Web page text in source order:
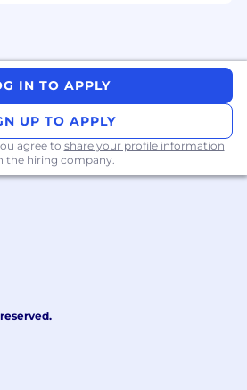
in Graphic Design, Visual
field.
as a graphic designer or
role.
and other relevant
demonstrating creativity
and teamwork abilities.
IN TO APPLY
UP TO APPLY
agree to share your profile information
the hiring company.